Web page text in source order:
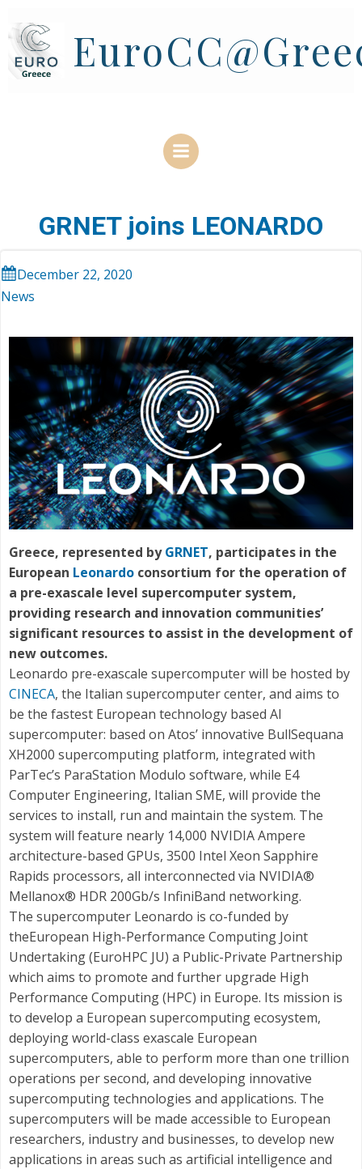
content
GRNET joins LEONARDO
December 22, 2020
News
Greece, represented byGRNET, participates in the
European Leonardo consortium for the operation of
a pre-exascale level supercomputer system,
providing research and innovation communities’
significant resources to assist in the development of
new outcomes.
Leonardo pre-exascale supercomputer will be hosted by
CINECA, the Italian supercomputer center, and aims to
be the fastest European technology based AI
supercomputer: based on Atos’ innovative BullSequana
XH2000 supercomputing platform, integrated with
ParTec’s ParaStation Modulo software, while E4
Computer Engineering, Italian SME, will provide the
services to install, run and maintain the system. The
system will feature nearly 14,000 NVIDIA Ampere
architecture-based GPUs, 3500 Intel Xeon Sapphire
Rapids processors, all interconnected via NVIDIA®
Mellanox® HDR 200Gb/s InfiniBand networking.
The supercomputer Leonardo is co-funded by
theEuropean High-Performance Computing Joint
Undertaking (EuroHPC JU) a Public-Private Partnership
which aims to promote and further upgrade High
Performance Computing (HPC) in Europe. Its mission is
to develop a European supercomputing ecosystem,
deploying world-class exascale European
supercomputers, able to perform more than one trillion
operations per second, and developing innovative
supercomputing technologies and applications. The
supercomputers will be made accessible to European
researchers, industry and businesses, to develop new
applications in areas such as artificial intelligence and